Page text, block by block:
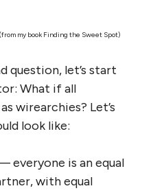
nature, that
comes at a
than a
of redundancy and
learning. But that’s